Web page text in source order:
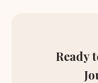
Ready